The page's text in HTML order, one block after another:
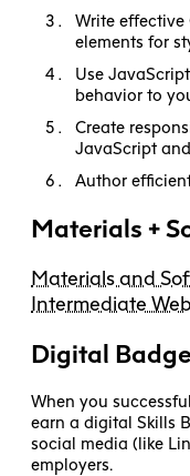
Write effective
elements for
Use
behavior to
Create
JavaScript
Author
Materials +
Materials and
Intermediate
Digital
When you
earn a digital Skills
social media (like
employers.